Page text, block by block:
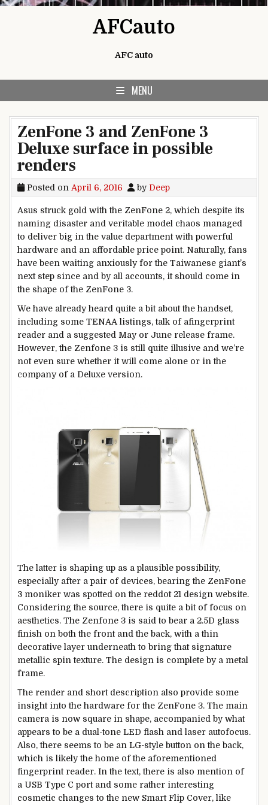
AFCauto
AFC auto
MENU
ZenFone 3 and ZenFone 3
Deluxe surface in possible
renders
Posted on April 6, 2016 by Deep
Asus struck gold with the ZenFone 2, which despite its
naming disaster and veritable model chaos managed
to deliver big in the value department with powerful
hardware and an affordable price point. Naturally, fans
have been waiting anxiously for the Taiwanese giant’s
next step since and by all accounts, it should come in
the shape of the ZenFone 3.
We have already heard quite a bit about the handset,
including some TENAA listings, talk of afingerprint
reader and a suggested May or June release frame.
However, the Zenfone 3 is still quite illusive and we’re
not even sure whether it will come alone or in the
company of a Deluxe version.
The latter is shaping up as a plausible possibility,
especially after a pair of devices, bearing the ZenFone
3 moniker was spotted on the reddot 21 design website.
Considering the source, there is quite a bit of focus on
aesthetics. The Zenfone 3 is said to bear a 2.5D glass
finish on both the front and the back, with a thin
decorative layer underneath to bring that signature
metallic spin texture. The design is complete by a metal
frame.
Тhe render and short description also provide some
insight into the hardware for the ZenFone 3. The main
camera is now square in shape, accompanied by what
appears to be a dual-tone LED flash and laser autofocus.
Also, there seems to be an LG-style button on the back,
which is likely the home of the aforementioned
fingerprint reader. In the text, there is also mention of
a USB Type C port and some rather interesting
cosmetic changes to the new Smart Flip Cover, like